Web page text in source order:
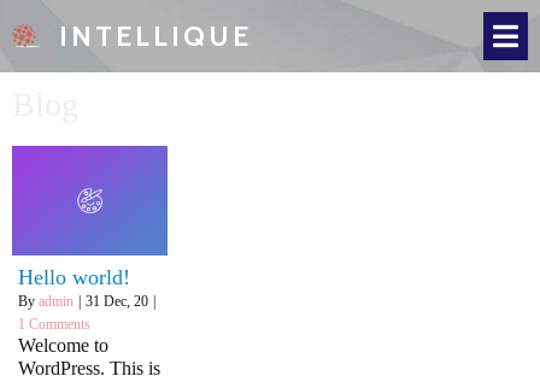
INTELLIQUE
Hello world!
By admin | 31 Dec, 20 |
1 Comments
Welcome to
WordPress. This is